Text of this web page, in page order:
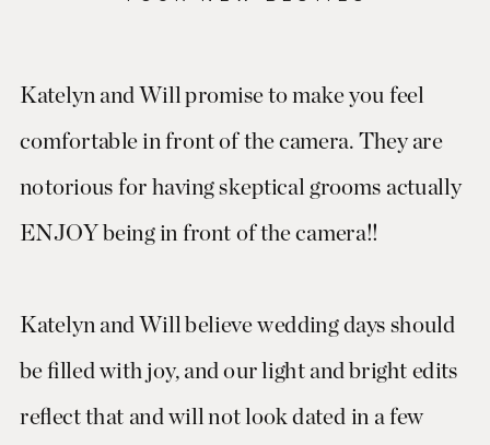
Katelyn and Will promise to make you feel
comfortable in front of the camera. They are
notorious for having skeptical grooms actually
ENJOY being in front of the camera!!
Katelyn and Will believe wedding days should
be filled with joy, and our light and bright edits
reflect that and will not look dated in a few